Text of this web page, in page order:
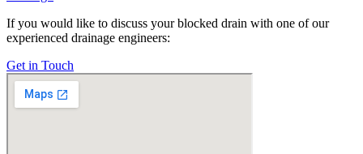
If you would like to discuss your blocked drain with one of our
experienced drainage engineers:
Get in Touch